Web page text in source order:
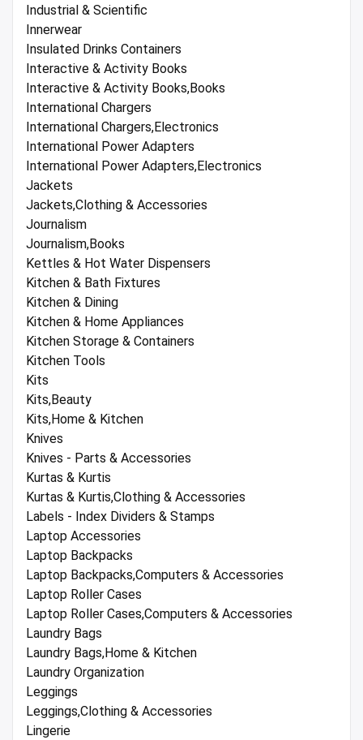
Industrial & Scientific
Innerwear
Insulated Drinks Containers
Interactive & Activity Books
Interactive & Activity Books,Books
International Chargers
International Chargers,Electronics
International Power Adapters
International Power Adapters,Electronics
Jackets
Jackets,Clothing & Accessories
Journalism
Journalism,Books
Kettles & Hot Water Dispensers
Kitchen & Bath Fixtures
Kitchen & Dining
Kitchen & Home Appliances
Kitchen Storage & Containers
Kitchen Tools
Kits
Kits,Beauty
Kits,Home & Kitchen
Knives
Knives - Parts & Accessories
Kurtas & Kurtis
Kurtas & Kurtis,Clothing & Accessories
Labels - Index Dividers & Stamps
Laptop Accessories
Laptop Backpacks
Laptop Backpacks,Computers & Accessories
Laptop Roller Cases
Laptop Roller Cases,Computers & Accessories
Laundry Bags
Laundry Bags,Home & Kitchen
Laundry Organization
Leggings
Leggings,Clothing & Accessories
Lingerie